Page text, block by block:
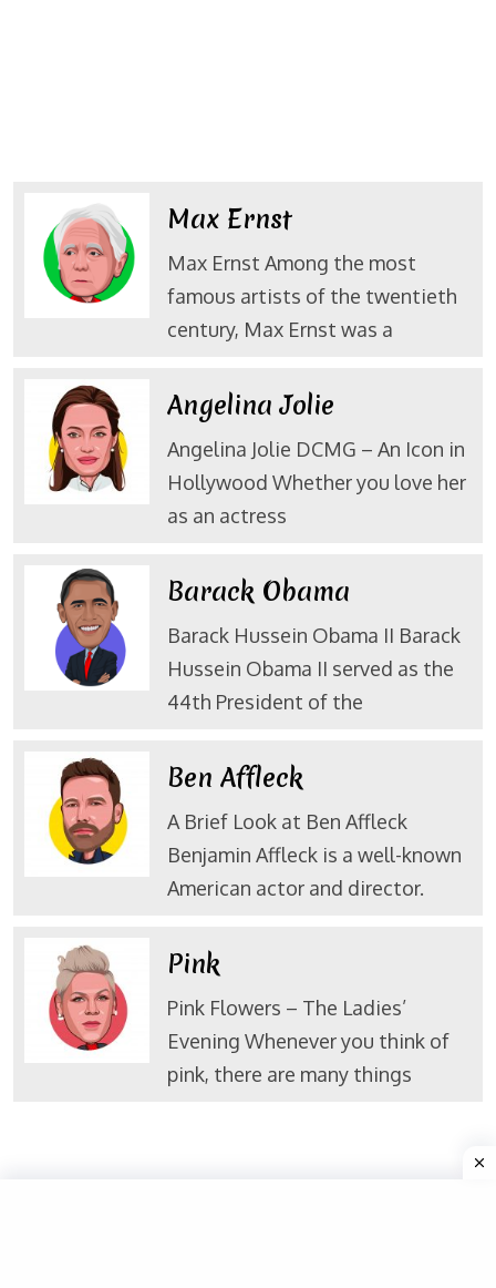
Max Ernst
Max Ernst Among the most
famous artists of the twentieth
century, Max Ernst was a
Angelina Jolie
Angelina Jolie DCMG – An Icon in
Hollywood Whether you love her
as an actress
Barack Obama
Barack Hussein Obama II Barack
Hussein Obama II served as the
44th President of the
Ben Affleck
A Brief Look at Ben Affleck
Benjamin Affleck is a well-known
American actor and director.
Pink
Pink Flowers – The Ladies’
Evening Whenever you think of
pink, there are many things